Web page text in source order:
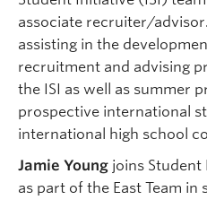
associate recruiter/
assisting in the
recruitment and advising
the ISI as well as summer
prospective international
international high school
Jamie Young joins Student
as part of the East Team in